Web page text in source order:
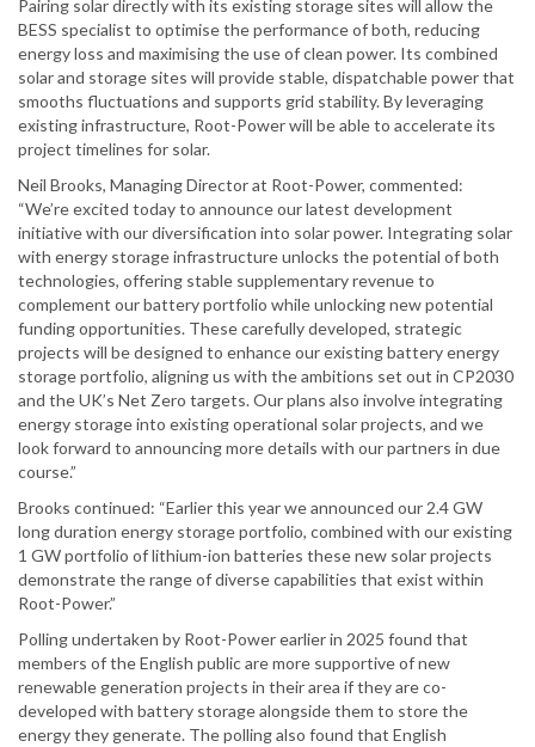
Pairing solar directly with its existing storage sites will allow the
BESS specialist to optimise the performance of both, reducing
energy loss and maximising the use of clean power. Its combined
solar and storage sites will provide stable, dispatchable power that
smooths fluctuations and supports grid stability. By leveraging
existing infrastructure, Root-Power will be able to accelerate its
project timelines for solar.
Neil Brooks, Managing Director at Root-Power, commented:
“We’re excited today to announce our latest development
initiative with our diversification into solar power. Integrating solar
with energy storage infrastructure unlocks the potential of both
technologies, offering stable supplementary revenue to
complement our battery portfolio while unlocking new potential
funding opportunities. These carefully developed, strategic
projects will be designed to enhance our existing battery energy
storage portfolio, aligning us with the ambitions set out in CP2030
and the UK’s Net Zero targets. Our plans also involve integrating
energy storage into existing operational solar projects, and we
look forward to announcing more details with our partners in due
course.”
Brooks continued: “Earlier this year we announced our 2.4 GW
long duration energy storage portfolio, combined with our existing
1 GW portfolio of lithium-ion batteries these new solar projects
demonstrate the range of diverse capabilities that exist within
Root-Power.”
Polling undertaken by Root-Power earlier in 2025 found that
members of the English public are more supportive of new
renewable generation projects in their area if they are co-
developed with battery storage alongside them to store the
energy they generate. The polling also found that English